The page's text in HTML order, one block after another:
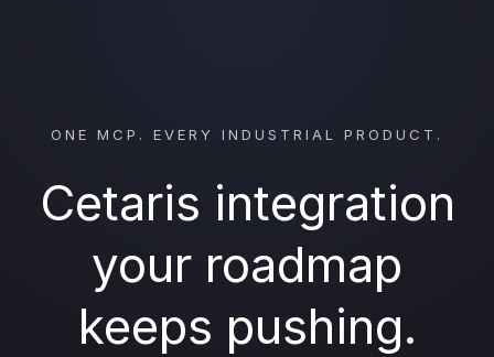
ONE MCP. EVERY INDUSTRIAL PRODUCT.
Cetaris integration
your roadmap
keeps pushing.